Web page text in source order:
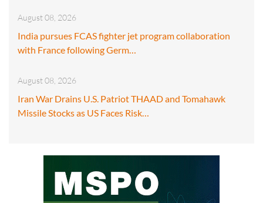
August 08, 2026
India pursues FCAS fighter jet program collaboration
with France following Germ…
August 08, 2026
Iran War Drains U.S. Patriot THAAD and Tomahawk
Missile Stocks as US Faces Risk…